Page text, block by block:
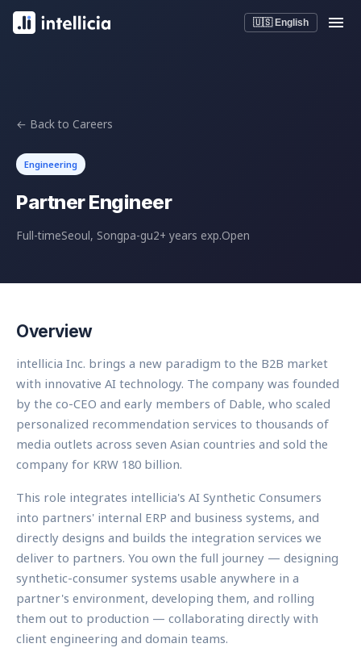
🇺🇸 English
← Back to Careers
Engineering
Partner Engineer
Full-timeSeoul, Songpa-gu2+ years exp.Open
Overview
intellicia Inc. brings a new paradigm to the B2B market
with innovative AI technology. The company was founded
by the co-CEO and early members of Dable, who scaled
personalized recommendation services to thousands of
media outlets across seven Asian countries and sold the
company for KRW 180 billion.
This role integrates intellicia's AI Synthetic Consumers
into partners' internal ERP and business systems, and
directly designs and builds the integration services we
deliver to partners. You own the full journey — designing
synthetic-consumer systems usable anywhere in a
partner's environment, developing them, and rolling
them out to production — collaborating directly with
client engineering and domain teams.